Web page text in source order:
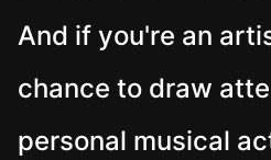
And if you're an
chance to draw
personal musical